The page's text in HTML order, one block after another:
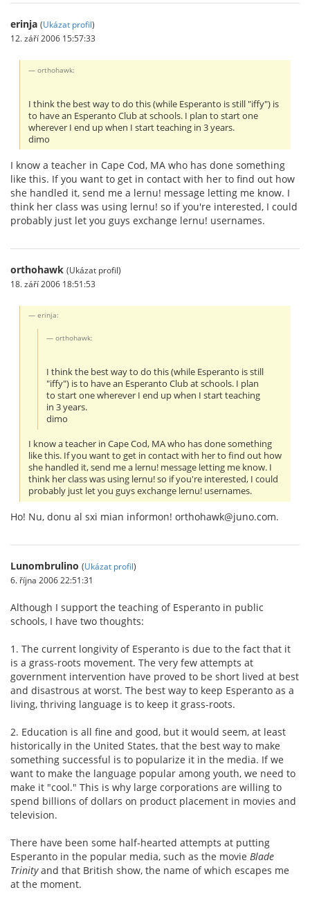
erinja (Ukázat profil)
12. září 2006 15:57:33
orthohawk:
I think the best way to do this (while Esperanto is still "iffy") is
to have an Esperanto Club at schools. I plan to start one
wherever I end up when I start teaching in 3 years.
dimo
I know a teacher in Cape Cod, MA who has done something
like this. If you want to get in contact with her to find out how
she handled it, send me a lernu! message letting me know. I
think her class was using lernu! so if you're interested, I could
probably just let you guys exchange lernu! usernames.
orthohawk (Ukázat profil)
18. září 2006 18:51:53
erinja:
orthohawk:
I think the best way to do this (while Esperanto is still
"iffy") is to have an Esperanto Club at schools. I plan
to start one wherever I end up when I start teaching
in 3 years.
dimo
I know a teacher in Cape Cod, MA who has done something
like this. If you want to get in contact with her to find out how
she handled it, send me a lernu! message letting me know. I
think her class was using lernu! so if you're interested, I could
probably just let you guys exchange lernu! usernames.
Ho! Nu, donu al sxi mian informon! orthohawk@juno.com.
Lunombrulino (Ukázat profil)
6. října 2006 22:51:31
Although I support the teaching of Esperanto in public
schools, I have two thoughts:
1. The current longivity of Esperanto is due to the fact that it
is a grass-roots movement. The very few attempts at
government intervention have proved to be short lived at best
and disastrous at worst. The best way to keep Esperanto as a
living, thriving language is to keep it grass-roots.
2. Education is all fine and good, but it would seem, at least
historically in the United States, that the best way to make
something successful is to popularize it in the media. If we
want to make the language popular among youth, we need to
make it "cool." This is why large corporations are willing to
spend billions of dollars on product placement in movies and
television.
There have been some half-hearted attempts at putting
Esperanto in the popular media, such as the movie Blade
Trinityand that British show, the name of which escapes me
at the moment.